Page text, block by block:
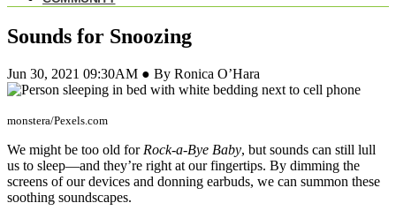
Sounds for Snoozing
Jun 30, 2021 09:30AM ● By Ronica O’Hara
monstera/Pexels.com
We might be too old for Rock-a-Bye Baby, but sounds can still lull
us to sleep—and they’re right at our fingertips. By dimming the
screens of our devices and donning earbuds, we can summon these
soothing soundscapes.